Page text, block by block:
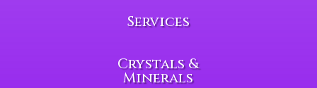
Services
Crystals &
Minerals